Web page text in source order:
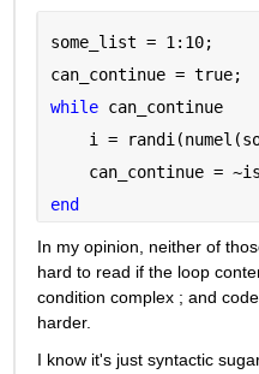
some_list = 1:10;
can_continue = true;
while can_continue
i =
can_continue =
end
In my opinion, neither of
hard to read if the loop
condition complex ; and
harder.
I know it's just syntactic